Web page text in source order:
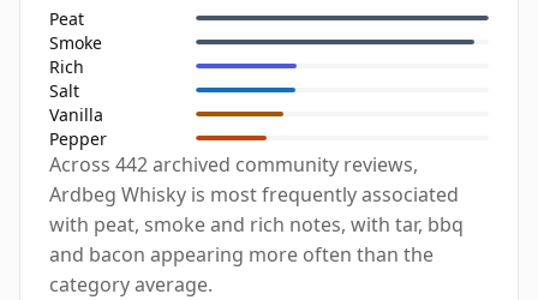
Peat
Smoke
Rich
Salt
Vanilla
Pepper
Across 442 archived community reviews,
Ardbeg Whisky is most frequently associated
with peat, smoke and rich notes, with tar, bbq
and bacon appearing more often than the
category average.